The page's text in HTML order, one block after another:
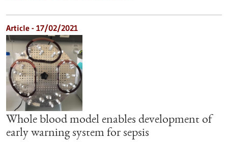
Article - 17/02/2021
Whole blood model enables development of
early warning system for sepsis